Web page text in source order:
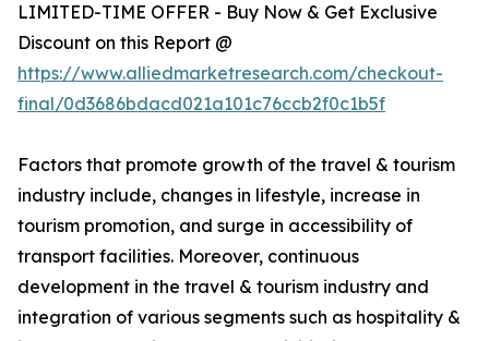
LIMITED-TIME OFFER - Buy Now & Get Exclusive
Discount on this Report @
https://www.alliedmarketresearch.com/checkout-
final/0d3686bdacd021a101c76ccb2f0c1b5f
Factors that promote growth of the travel & tourism
industry include, changes in lifestyle, increase in
tourism promotion, and surge in accessibility of
transport facilities. Moreover, continuous
development in the travel & tourism industry and
integration of various segments such as hospitality &